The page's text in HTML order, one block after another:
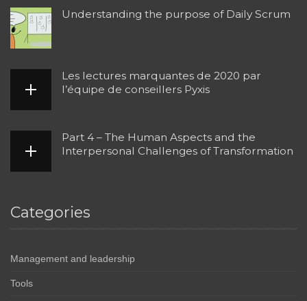
Understanding the purpose of Daily Scrum
Les lectures marquantes de 2020 par
l’équipe de conseillers Pyxis
Part 4 – The Human Aspects and the
Interpersonal Challenges of Transformation
Categories
Management and leadership
Tools